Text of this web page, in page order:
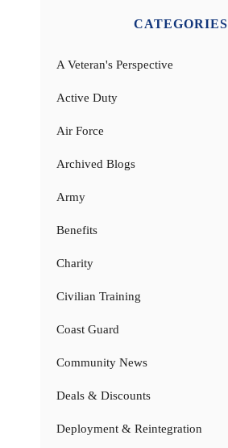
CATEGORIES
A Veteran's Perspective
Active Duty
Air Force
Archived Blogs
Army
Benefits
Charity
Civilian Training
Coast Guard
Community News
Deals & Discounts
Deployment & Reintegration